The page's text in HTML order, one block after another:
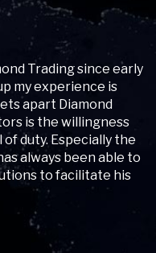
Trading since early
my experience is
apart Diamond
is the willingness
duty. Especially the
always been able to
to facilitate his